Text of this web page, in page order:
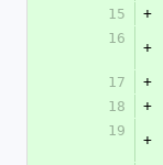
15
+
16
+
17
+
18
+
19
+